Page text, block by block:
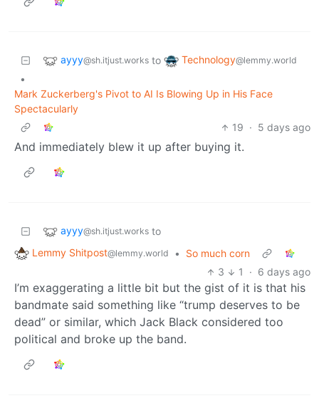
ayyy@sh.itjust.works to Technology@lemmy.world
•
Mark Zuckerberg's Pivot to AI Is Blowing Up in His Face
Spectacularly
19 · 5 days ago
And immediately blew it up after buying it.
ayyy@sh.itjust.works to
Lemmy Shitpost@lemmy.world •
So much corn
3
1 · 6 days ago
I’m exaggerating a little bit but the gist of it is that his
bandmate said something like “trump deserves to be
dead” or similar, which Jack Black considered too
political and broke up the band.